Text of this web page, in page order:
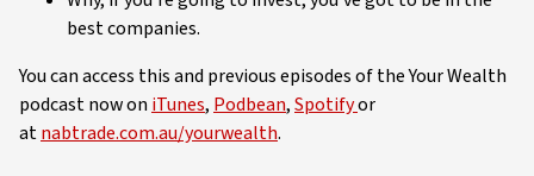
best companies.
You can access this and previous episodes of the Your Wealth
podcast now on iTunes, Podbean,Spotifyor
atnabtrade.com.au/yourwealth.